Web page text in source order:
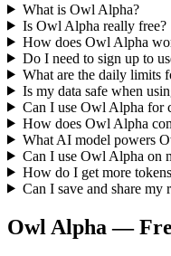
What is Owl Alpha?
Is Owl Alpha really free?
How does Owl Alpha
Do I need to sign up to
What are the daily limits
Is my data safe when
Can I use Owl Alpha for
How does Owl Alpha
What AI model powers
Can I use Owl Alpha on
How do I get more
Can I save and share my
Owl Alpha —